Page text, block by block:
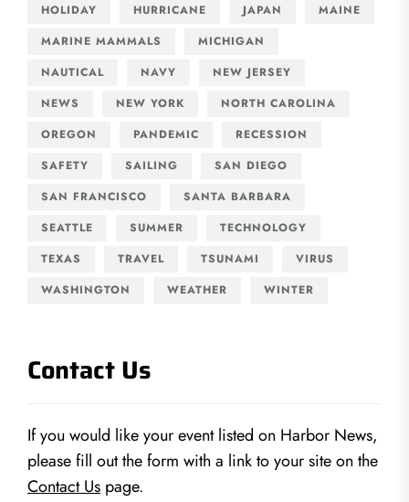
HOLIDAY
HURRICANE JAPAN
MAINE
MARINE MAMMALS
MICHIGAN
NAUTICAL
NAVY
NEW JERSEY
NEWS
NEW YORK
NORTH CAROLINA
OREGON
PANDEMIC
RECESSION
SAFETY
SAILING
SAN DIEGO
SAN FRANCISCO
SANTA BARBARA
SEATTLE
SUMMER
TECHNOLOGY
TEXAS
TRAVEL TSUNAMI
VIRUS
WASHINGTON
WEATHER WINTER
Contact Us
If you would like your event listed on Harbor News,
please fill out the form with a link to your site on the
Contact Us page.